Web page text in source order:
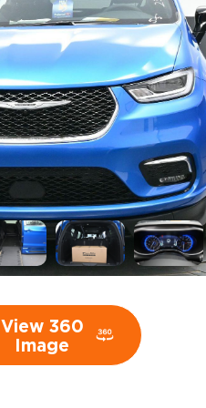
View 360
Image